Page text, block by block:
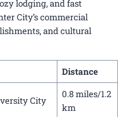
lodging, and fast
City’s commercial
and cultural
Distance
City
0.8 miles/1.2
km